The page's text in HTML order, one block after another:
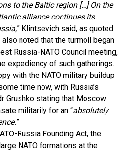
to the Baltic region […] On the
alliance continues its
” Klintsevich said, as quoted
noted that the turmoil began
Russia-NATO Council meeting,
expediency of such gatherings.
with the NATO military buildup
time now, with Russia’s
Grushko stating that Moscow
militarily for an “absolutely
”
Russia Founding Act, the
NATO formations at the